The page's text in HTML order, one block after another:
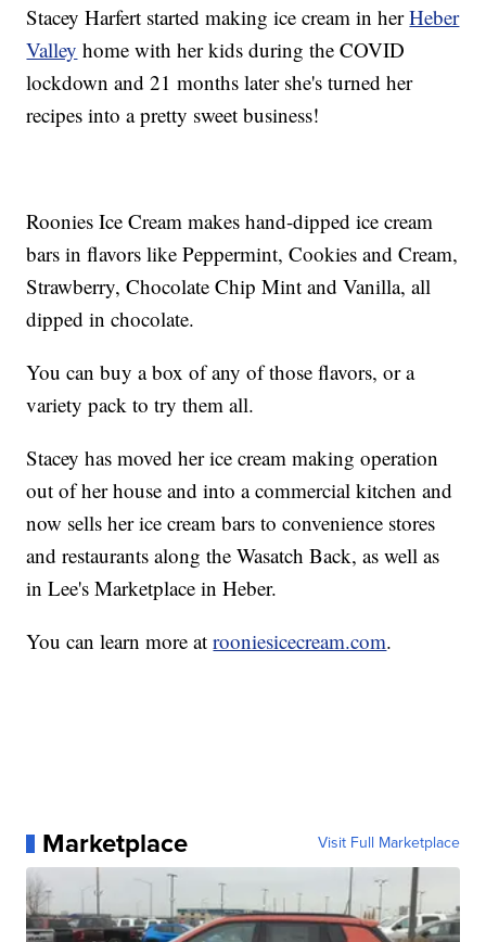
Stacey Harfert started making ice cream in herHeber
Valley home with her kids during the COVID
lockdown and 21 months later she's turned her
recipes into a pretty sweet business!
Roonies Ice Cream makes hand-dipped ice cream
bars in flavors like Peppermint, Cookies and Cream,
Strawberry, Chocolate Chip Mint and Vanilla, all
dipped in chocolate.
You can buy a box of any of those flavors, or a
variety pack to try them all.
Stacey has moved her ice cream making operation
out of her house and into a commercial kitchen and
now sells her ice cream bars to convenience stores
and restaurants along the Wasatch Back, as well as
in Lee's Marketplace in Heber.
You can learn more atrooniesicecream.com.
Marketplace Visit Full Marketplace